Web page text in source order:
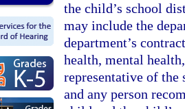
the child’s school
may include the
department’s
health, mental
representative of the
and any person